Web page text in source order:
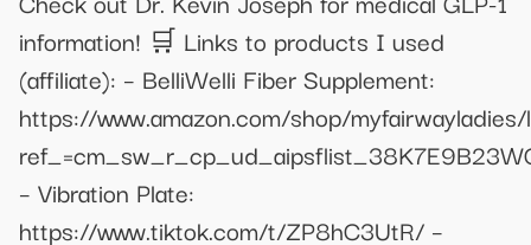
information! 🛒 Links to products I used
(affiliate): – BelliWelli Fiber Supplement:
https://www.amazon.com/shop/
– Vibration Plate:
https://www.tiktok.com/t/ZP8hC3UtR/ –